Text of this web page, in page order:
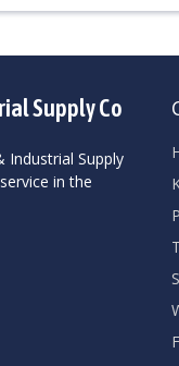
Supply Co
Industrial Supply
in the